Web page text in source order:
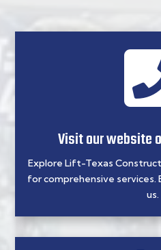
Visit our website
Explore Lift-Texas
for comprehensive
us.